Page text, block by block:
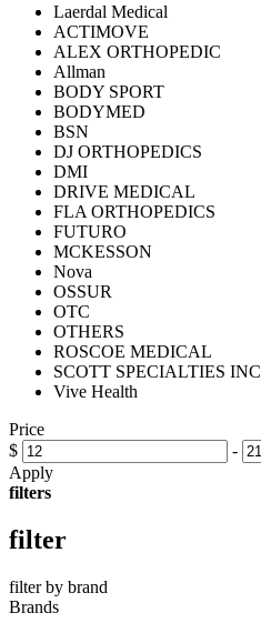
Laerdal Medical
ACTIMOVE
ALEX ORTHOPEDIC
Allman
BODY SPORT
BODYMED
BSN
DJ ORTHOPEDICS
DMI
DRIVE MEDICAL
FLA ORTHOPEDICS
FUTURO
MCKESSON
Nova
OSSUR
OTC
OTHERS
ROSCOE MEDICAL
SCOTT SPECIALTIES INC
Vive Health
Price
$
-
Apply
filters
filter
filter by brand
Brands